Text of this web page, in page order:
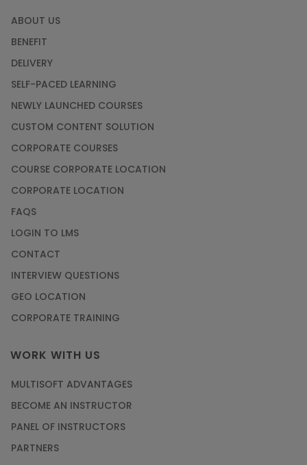
ABOUT US
BENEFIT
DELIVERY
SELF-PACED LEARNING
NEWLY LAUNCHED COURSES
CUSTOM CONTENT SOLUTION
CORPORATE COURSES
COURSE CORPORATE LOCATION
CORPORATE LOCATION
FAQS
LOGIN TO LMS
CONTACT
INTERVIEW QUESTIONS
GEO LOCATION
CORPORATE TRAINING
WORK WITH US
MULTISOFT ADVANTAGES
BECOME AN INSTRUCTOR
PANEL OF INSTRUCTORS
PARTNERS